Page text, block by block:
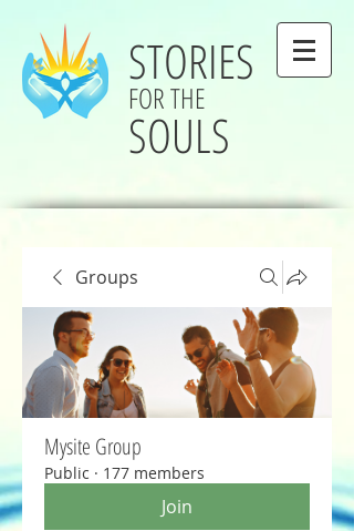
STORIES
FOR THE
SOULS
Groups
Mysite Group
Public · 177 members
Join